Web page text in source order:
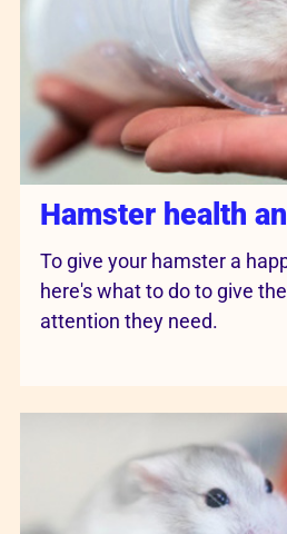
Hamster health
To give your hamster a
here's what to do to give
attention they need.